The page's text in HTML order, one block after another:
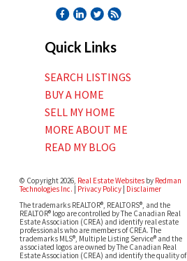
Quick Links
SEARCH LISTINGS
BUY A HOME
SELL MY HOME
MORE ABOUT ME
READ MY BLOG
© Copyright 2026, Real Estate Websites by Redman
Technologies Inc.
Privacy Policy| Disclaimer
The trademarks REALTOR®, REALTORS®, and the
REALTOR® logo are controlled by The Canadian Real
Estate Association (CREA) and identify real estate
professionals who are members of CREA. The
trademarks MLS®, Multiple Listing Service® and the
associated logos are owned by The Canadian Real
Estate Association (CREA) and identify the quality of